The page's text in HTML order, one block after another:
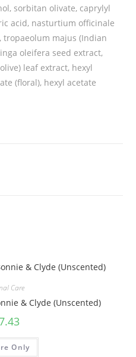
sorbitan olivate, caprylyl
acid, nasturtium officinale
tropaeolum majus (Indian
oleifera seed extract,
leaf extract, hexyl
(floral), hexyl acetate
Care
& Clyde (Unscented)
Only